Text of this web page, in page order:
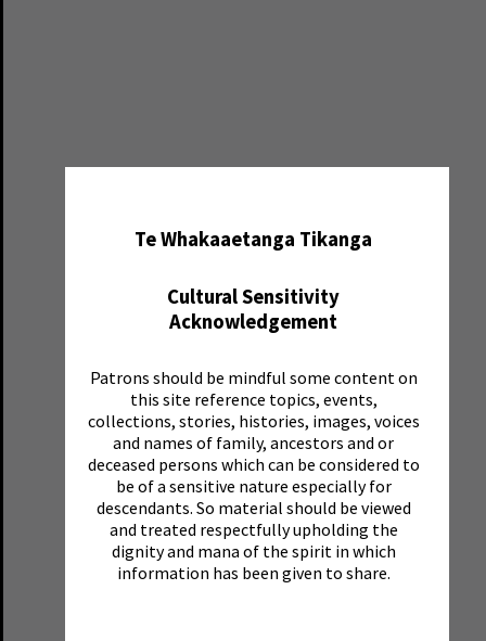
Te Whakaaetanga Tikanga
Cultural Sensitivity
Acknowledgement
Patrons should be mindful some content on
this site reference topics, events,
collections, stories, histories, images, voices
and names of family, ancestors and or
deceased persons which can be considered to
be of a sensitive nature especially for
descendants. So material should be viewed
and treated respectfully upholding the
dignity and mana of the spirit in which
information has been given to share.